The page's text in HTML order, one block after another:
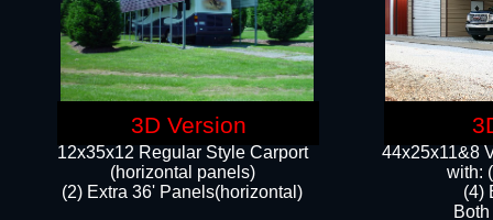
12x35x12 Regular Style Carport
(horizontal panels)
(2) Extra 36' Panels(horizontal)
44x25x11&8
with:
(4)
3D Version